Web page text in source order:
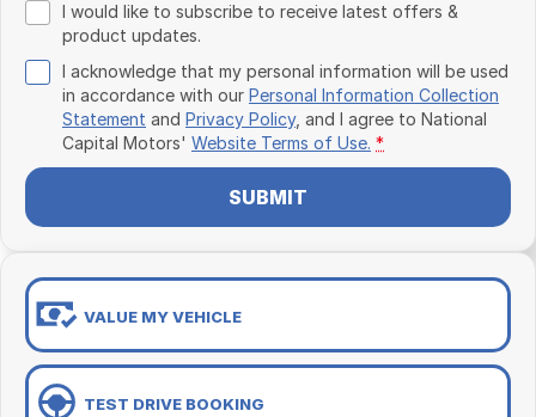
I would like to subscribe to receive latest offers &
product updates.
I acknowledge that my personal information will be used
in accordance with our Personal Information Collection
Statement and Privacy Policy, and I agree to National
Capital Motors' Website Terms of Use. *
SUBMIT
VALUE MY VEHICLE
TEST DRIVE BOOKING